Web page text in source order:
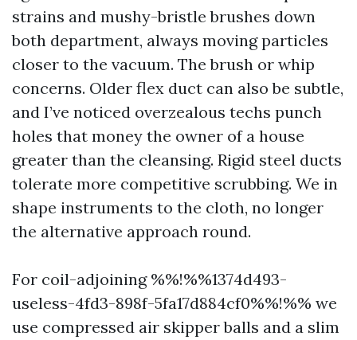
strains and mushy-bristle brushes down
both department, always moving particles
closer to the vacuum. The brush or whip
concerns. Older flex duct can also be subtle,
and I’ve noticed overzealous techs punch
holes that money the owner of a house
greater than the cleansing. Rigid steel ducts
tolerate more competitive scrubbing. We in
shape instruments to the cloth, no longer
the alternative approach round.
For coil-adjoining %%!%%1374d493-
useless-4fd3-898f-5fa17d884cf0%%!%% we
use compressed air skipper balls and a slim